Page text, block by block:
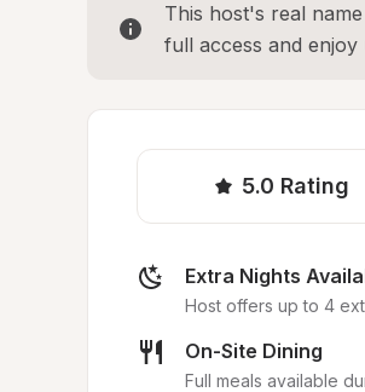
This host's real
full access and enjoy
5.0 Rating
Extra Nights
Host offers up to 4
On-Site Dining
Full meals available